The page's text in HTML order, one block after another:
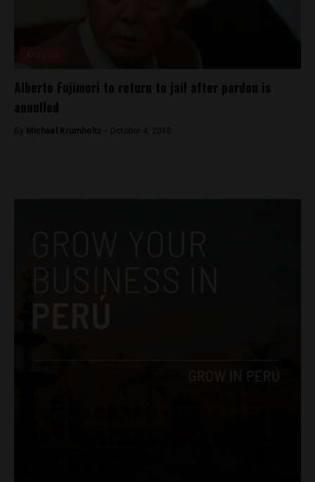
Alberto Fujimori to return to jail after pardon is
annulled
By Michael Krumholtz - October 4, 2018